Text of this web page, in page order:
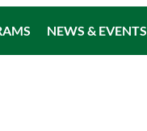
NEWS & EVENTS